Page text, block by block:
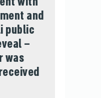
and
public
–
was